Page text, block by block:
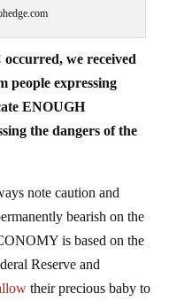
we received
people expressing
ENOUGH
the dangers of the
note caution and
bearish on the
is based on the
Reserve and
their precious baby to